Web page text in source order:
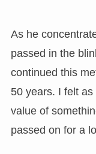
As he
passed in the
continued this
50 years. I felt
value of
passed on for a